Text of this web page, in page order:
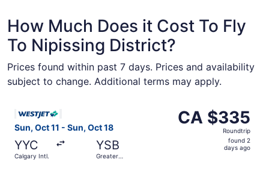
How Much Does it Cost To Fly
To Nipissing District?
Prices found within past 7 days. Prices and availability
subject to change. Additional terms may apply.
Sun, Oct 11 - Sun, Oct 18
YYC
Calgary Intl.
YSB
Greater
CA $335
Roundtrip,
CA $335
Roundtrip
found 2
days ago